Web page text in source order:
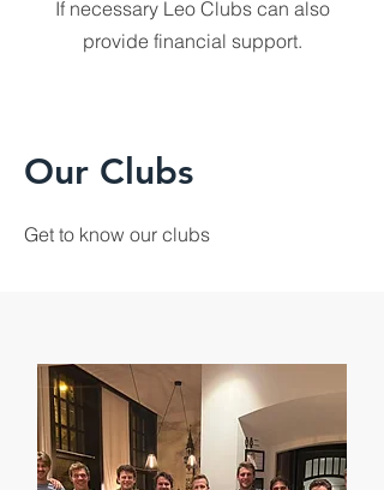
If necessary Leo Clubs can also
provide financial support.
Our Clubs
Get to know our clubs